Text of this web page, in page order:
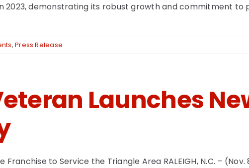
2023, demonstrating its robust growth and commitment
,Press Release
Launches
to Service the Triangle Area RALEIGH, N.C. – (Nov.